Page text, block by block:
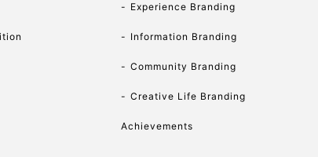
Experience Branding
Information Branding
Community Branding
Creative Life Branding
Achievements